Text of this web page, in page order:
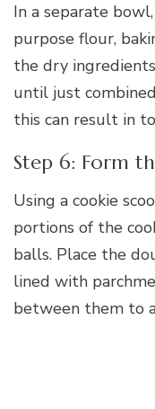
In a separate
purpose flour,
the dry
until just
this can result in
Step 6: Form
Using a cookie
portions of the
balls. Place the
lined with
between them to